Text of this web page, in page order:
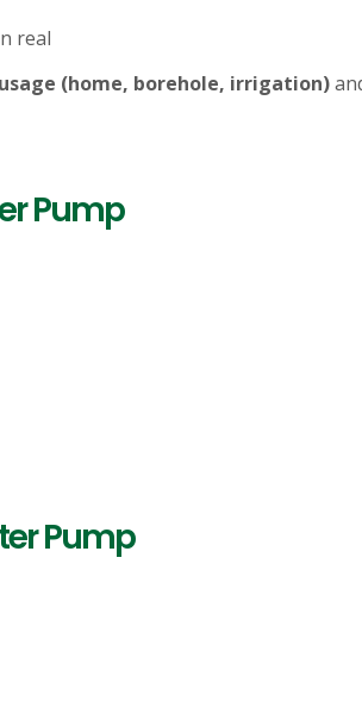
real
usage (home, borehole, irrigation)
Pump
Pump